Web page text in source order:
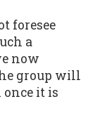
foresee
a
now
group will
it is